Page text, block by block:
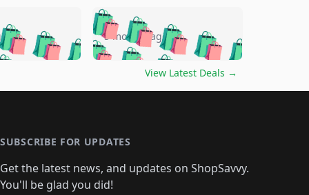
🛍️🛍️🛍️🛍️
🛍️🛍️🛍️
🛍️
🛍️🛍️🛍️🛍️
🛍️🛍️🛍️
🛍️🛍️🛍️🛍️🛍️
🛍️🛍️🛍️🛍️🛍️🛍️🛍️
🛍️🛍️🛍️
🛍️🛍️🛍️🛍️🛍️🛍️🛍️
🛍️🛍️🛍️
5 months ago
View Latest Deals →
SUBSCRIBE FOR UPDATES
Get the latest news, and updates on ShopSavvy.
You'll be glad you did!